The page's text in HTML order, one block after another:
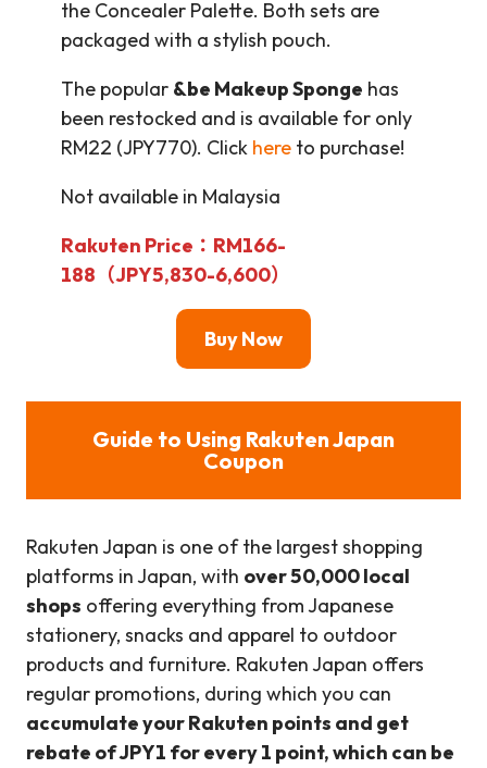
the Concealer Palette. Both sets are
packaged with a stylish pouch.
The popular &be Makeup Sponge has
been restocked and is available for only
RM22 (JPY770). Click here to purchase!
Not available in Malaysia
Rakuten Price：RM166-
188（JPY5,830-6,600）
Buy Now
Guide to Using Rakuten Japan
Coupon
Rakuten Japan is one of the largest shopping
platforms in Japan, with over 50,000 local
shops offering everything from Japanese
stationery, snacks and apparel to outdoor
products and furniture. Rakuten Japan offers
regular promotions, during which you can
accumulate your Rakuten points and get
rebate of JPY1 for every 1 point, which can be